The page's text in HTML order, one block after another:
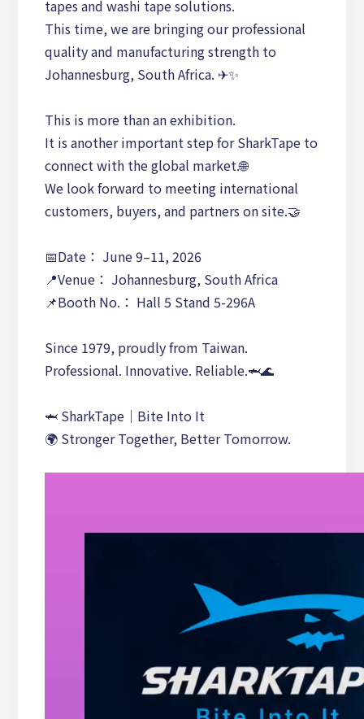
tapes and washi tape solutions.
This time, we are bringing our professional
quality and manufacturing strength to
Johannesburg, South Africa. ✈✨
This is more than an exhibition.
It is another important step for SharkTape to
connect with the global market.🌐
We look forward to meeting international
customers, buyers, and partners on site.🤝
📅Date： June 9–11, 2026
📍Venue： Johannesburg, South Africa
📌Booth No.： Hall 5 Stand 5-296A
Since 1979, proudly from Taiwan.
Professional. Innovative. Reliable.🦈🌊
🦈 SharkTape｜Bite Into It
🌍 Stronger Together, Better Tomorrow.